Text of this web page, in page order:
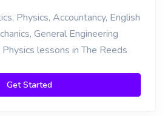
Physics, Accountancy, English
General Engineering
lessons in The Reeds
Get Started